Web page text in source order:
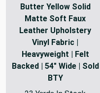
Butter Yellow Solid
Matte Soft Faux
Leather Upholstery
Vinyl Fabric |
Heavyweight | Felt
Backed | 54" Wide | Sold
BTY